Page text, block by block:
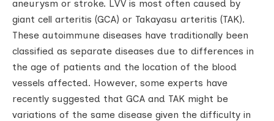
aneurysm or stroke. LVV is most often caused by
giant cell arteritis (GCA) or Takayasu arteritis (TAK).
These autoimmune diseases have traditionally been
classified as separate diseases due to differences in
the age of patients and the location of the blood
vessels affected. However, some experts have
recently suggested that GCA and TAK might be
variations of the same disease given the difficulty in